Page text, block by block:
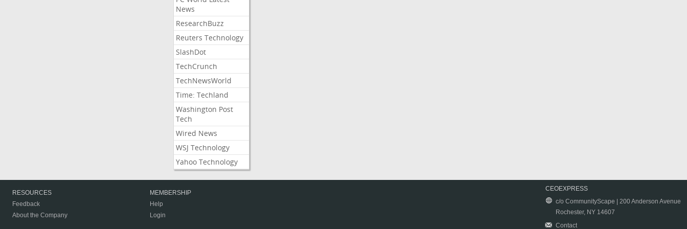
News
ResearchBuzz
Reuters Technology
SlashDot
TechCrunch
TechNewsWorld
Time: Techland
Washington Post
Tech
Wired News
WSJ Technology
Yahoo Technology
RESOURCES
Feedback
About the Company
MEMBERSHIP
Help
Login
CEOEXPRESS
c/o CommunityScape | 200 Anderson Avenue
Rochester, NY 14607
Contact